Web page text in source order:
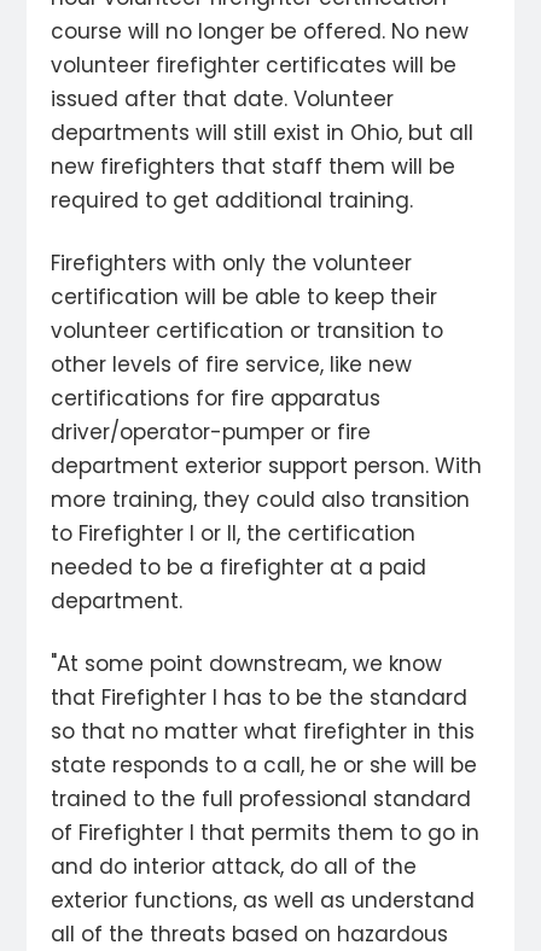
course will no longer be offered. No new
volunteer firefighter certificates will be
issued after that date. Volunteer
departments will still exist in Ohio, but all
new firefighters that staff them will be
required to get additional training.
Firefighters with only the volunteer
certification will be able to keep their
volunteer certification or transition to
other levels of fire service, like new
certifications for fire apparatus
driver/operator-pumper or fire
department exterior support person. With
more training, they could also transition
to Firefighter I or II, the certification
needed to be a firefighter at a paid
department.
"At some point downstream, we know
that Firefighter I has to be the standard
so that no matter what firefighter in this
state responds to a call, he or she will be
trained to the full professional standard
of Firefighter I that permits them to go in
and do interior attack, do all of the
exterior functions, as well as understand
all of the threats based on hazardous